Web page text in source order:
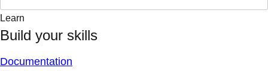
Learn
Build your skills
Documentation